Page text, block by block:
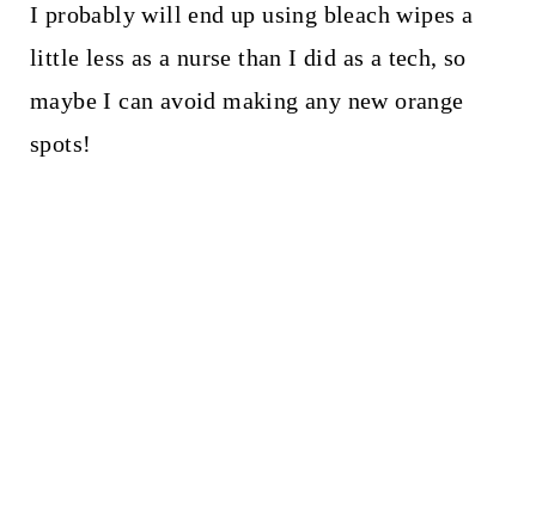
I probably will end up using bleach wipes a
little less as a nurse than I did as a tech, so
maybe I can avoid making any new orange
spots!